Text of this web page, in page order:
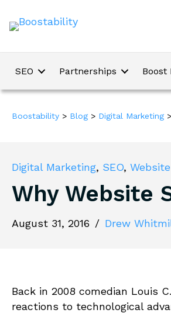
SEO Partnerships Boost
Boostability > Blog > Digital Marketing >
Digital Marketing, SEO, Website
Why Website
August 31, 2016 / Drew
Back in 2008 comedian Louis
reactions to technological